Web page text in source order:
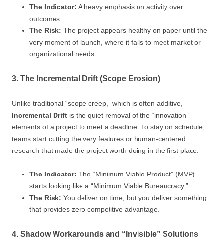
The Indicator: A heavy emphasis on activity over
outcomes.
The Risk: The project appears healthy on paper until the
very moment of launch, where it fails to meet market or
organizational needs.
3. The Incremental Drift (Scope Erosion)
Unlike traditional “scope creep,” which is often additive,
Incremental Drift is the quiet removal of the “innovation”
elements of a project to meet a deadline. To stay on schedule,
teams start cutting the very features or human-centered
research that made the project worth doing in the first place.
The Indicator: The “Minimum Viable Product” (MVP)
starts looking like a “Minimum Viable Bureaucracy.”
The Risk: You deliver on time, but you deliver something
that provides zero competitive advantage.
4. Shadow Workarounds and “Invisible” Solutions